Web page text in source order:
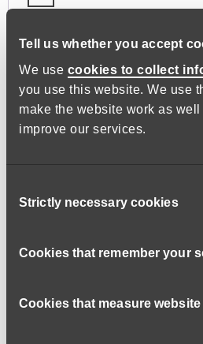
Tell us whether you accept
We use cookies to collect
you use this website. We use
make the website work as
improve our services.
Selection
Strictly necessary cookies
Cookies that remember your
Cookies that measure website
Log in
Lost your password?
Email address*Required
A link to set a new password